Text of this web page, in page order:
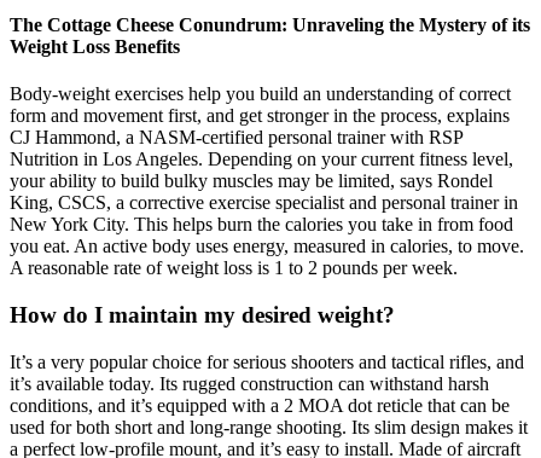
The Cottage Cheese Conundrum: Unraveling the Mystery of its
Weight Loss Benefits
Body-weight exercises help you build an understanding of correct
form and movement first, and get stronger in the process, explains
CJ Hammond, a NASM-certified personal trainer with RSP
Nutrition in Los Angeles. Depending on your current fitness level,
your ability to build bulky muscles may be limited, says Rondel
King, CSCS, a corrective exercise specialist and personal trainer in
New York City. This helps burn the calories you take in from food
you eat. An active body uses energy, measured in calories, to move.
A reasonable rate of weight loss is 1 to 2 pounds per week.
How do I maintain my desired weight?
It’s a very popular choice for serious shooters and tactical rifles, and
it’s available today. Its rugged construction can withstand harsh
conditions, and it’s equipped with a 2 MOA dot reticle that can be
used for both short and long-range shooting. Its slim design makes it
a perfect low-profile mount, and it’s easy to install. Made of aircraft